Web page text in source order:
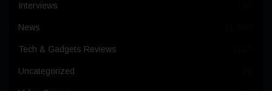
Interviews
News
Tech & Gadgets Reviews
Uncategorized